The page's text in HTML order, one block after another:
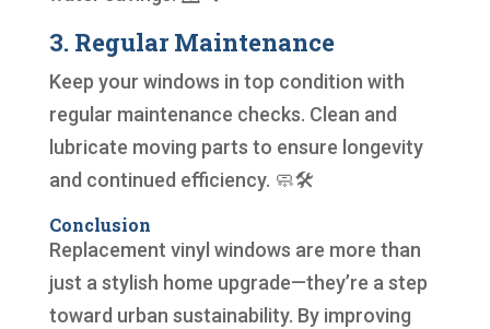
3. Regular Maintenance
Keep your windows in top condition with
regular maintenance checks. Clean and
lubricate moving parts to ensure longevity
and continued efficiency. 🧼🛠️
Conclusion
Replacement vinyl windows are more than
just a stylish home upgrade—they’re a step
toward urban sustainability. By improving